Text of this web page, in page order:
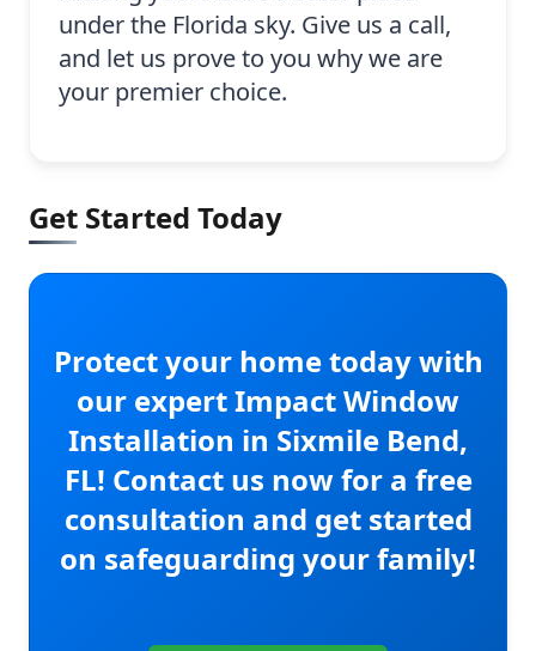
under the Florida sky. Give us a call,
and let us prove to you why we are
your premier choice.
Get Started Today
Protect your home today with
our expert Impact Window
Installation in Sixmile Bend,
FL! Contact us now for a free
consultation and get started
on safeguarding your family!